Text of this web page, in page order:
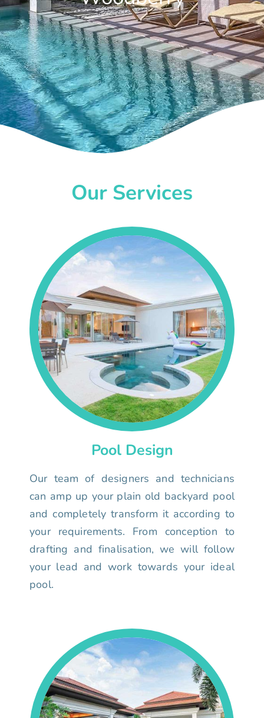
Our Services
Pool Design
Our team of designers and technicians
can amp up your plain old backyard pool
and completely transform it according to
your requirements. From conception to
drafting and finalisation, we will follow
your lead and work towards your ideal
pool.